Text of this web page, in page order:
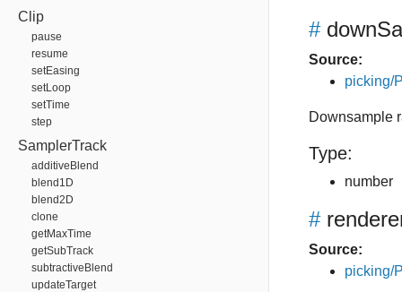
Clip
pause
resume
setEasing
setLoop
setTime
step
SamplerTrack
additiveBlend
blend1D
blend2D
clone
getMaxTime
getSubTrack
subtractiveBlend
updateTarget
#
Source:
picking/
Downsample
Type:
number
#
Source:
picking/